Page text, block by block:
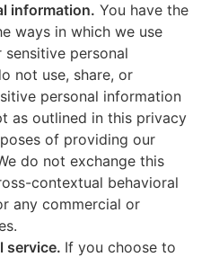
information. You have the
ways in which we use
personal
not use, share, or
personal information
as outlined in this privacy
of providing our
do not exchange this
contextual behavioral
any commercial or
service. If you choose to